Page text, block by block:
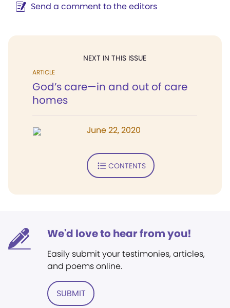
Send a comment to the editors
NEXT IN THIS ISSUE
ARTICLE
God’s care—in and out of care
homes
June 22, 2020
CONTENTS
We'd love to hear from you!
Easily submit your testimonies, articles,
and poems online.
SUBMIT